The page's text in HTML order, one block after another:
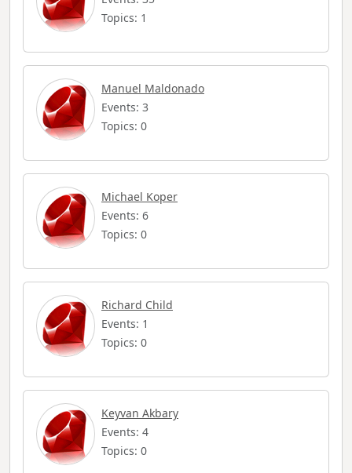
Topics: 1
Manuel Maldonado
Events: 3
Topics: 0
Michael Koper
Events: 6
Topics: 0
Richard Child
Events: 1
Topics: 0
Keyvan Akbary
Events: 4
Topics: 0